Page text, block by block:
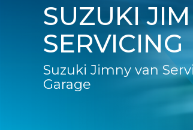
SUZUKI
SERVICING
Suzuki Jimny van
Garage